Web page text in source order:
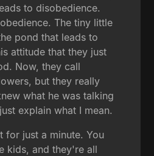
to disobedience.
The tiny little
pond that leads to
attitude that they just
Now, they call
but they really
what he was talking
explain what I mean.
for just a minute. You
kids, and they're all